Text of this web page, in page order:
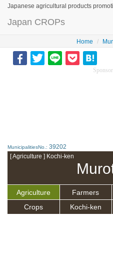
Japanese agricultural products
Japan CROPs
Home
MunicipalitiesNo.: 39202
[ Agriculture ] Kochi-ken
Agriculture Farmers
Crops
Kochi-ken